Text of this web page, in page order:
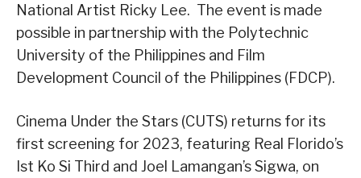
National Artist Ricky Lee. The event is made
possible in partnership with the Polytechnic
University of the Philippines and Film
Development Council of the Philippines (FDCP).
Cinema Under the Stars (CUTS) returns for its
first screening for 2023, featuring Real Florido’s
Ist Ko Si Third and Joel Lamangan’s Sigwa, on